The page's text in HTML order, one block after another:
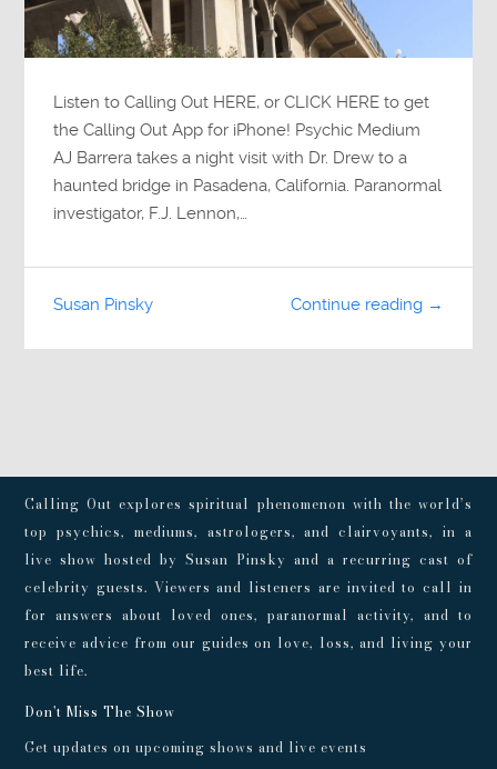
Listen to Calling Out HERE, or CLICK HERE to get
the Calling Out App for iPhone! Psychic Medium
AJ Barrera takes a night visit with Dr. Drew to a
haunted bridge in Pasadena, California. Paranormal
investigator, F.J. Lennon,…
Continue reading →
Susan Pinsky
Calling Out explores spiritual phenomenon with the world’s
top psychics, mediums, astrologers, and clairvoyants, in a
live show hosted by Susan Pinsky and a recurring cast of
celebrity guests. Viewers and listeners are invited to call in
for answers about loved ones, paranormal activity, and to
receive advice from our guides on love, loss, and living your
best life.
Don't Miss The Show
Get updates on upcoming shows and live events